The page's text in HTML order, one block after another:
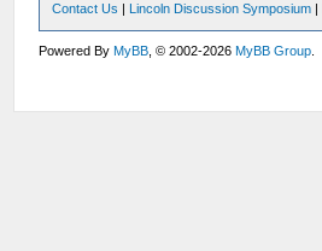
Contact Us | Lincoln Discussion Symposium |
Powered ByMyBB , © 2002-2026MyBB Group